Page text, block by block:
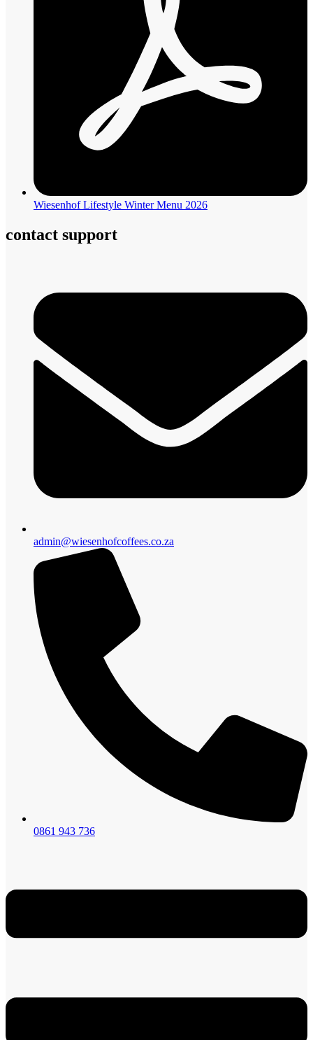
Wiesenhof Lifestyle Winter Menu 2026
contact support
admin@wiesenhofcoffees.co.za
0861 943 736